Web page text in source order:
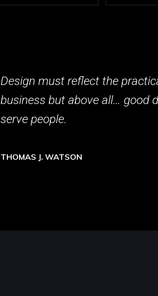
Design must reflect the
business but above all… good
serve people.
THOMAS J. WATSON